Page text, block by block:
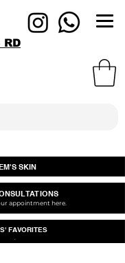
RD
SKIN
appointment here.
FAVORITES
.